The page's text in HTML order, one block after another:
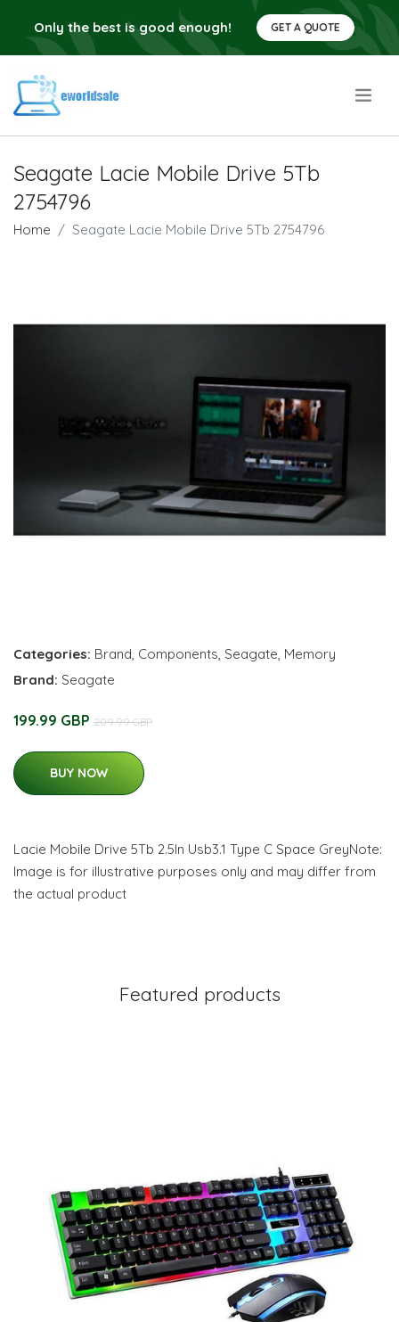
Only the best is good enough! GET A QUOTE
Seagate Lacie Mobile Drive 5Tb
2754796
Home Seagate Lacie Mobile Drive 5Tb 2754796
Categories: Brand, Components, Seagate, Memory
Brand: Seagate
199.99 GBP 209.99 GBP
BUY NOW
Lacie Mobile Drive 5Tb 2.5In Usb3.1 Type C Space GreyNote:
Image is for illustrative purposes only and may differ from
the actual product
Featured products